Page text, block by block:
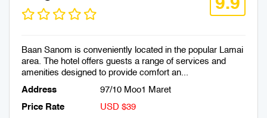
9.9
Baan Sanom is conveniently located in the popular Lamai
area. The hotel offers guests a range of services and
amenities designed to provide comfort an...
Address
97/10 Moo1 Maret
Price Rate
USD $39